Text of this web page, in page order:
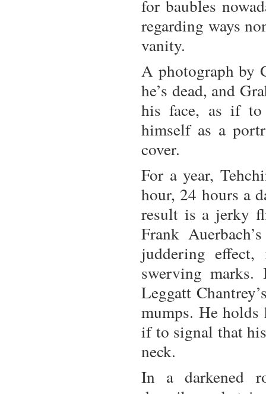
for baubles
regarding ways
vanity.
A photograph by
he’s dead, and
his face, as if to
himself as a
cover.
For a year,
hour, 24 hours a
result is a jerky
Frank
juddering
swerving marks.
Leggatt
mumps. He
if to signal that
neck.
In a darkened